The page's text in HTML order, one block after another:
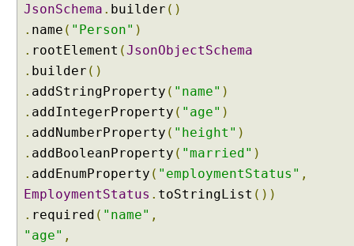
a
t
M
l
U
n
d
e
s
JsonSchema . builder ()
. name ( "Person" )
. rootElement (JsonObjectSchema
. builder ()
. addStringProperty ( "name" )
. addIntegerProperty ( "age" )
. addNumberProperty ( "height" )
. addBooleanProperty ( "married" )
. addEnumProperty ( "employmentStatus" ,
EmploymentStatus . toStringList ())
. required ( "name" ,
"age" ,